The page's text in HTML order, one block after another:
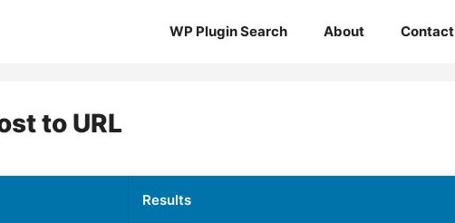
WP Plugin Search About Contact
to URL
Results